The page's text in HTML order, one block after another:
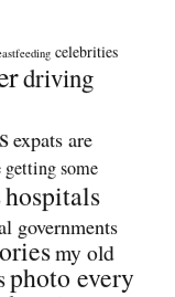
celebrities
driving
expats are
getting some
hospitals
governments
my old
photo every